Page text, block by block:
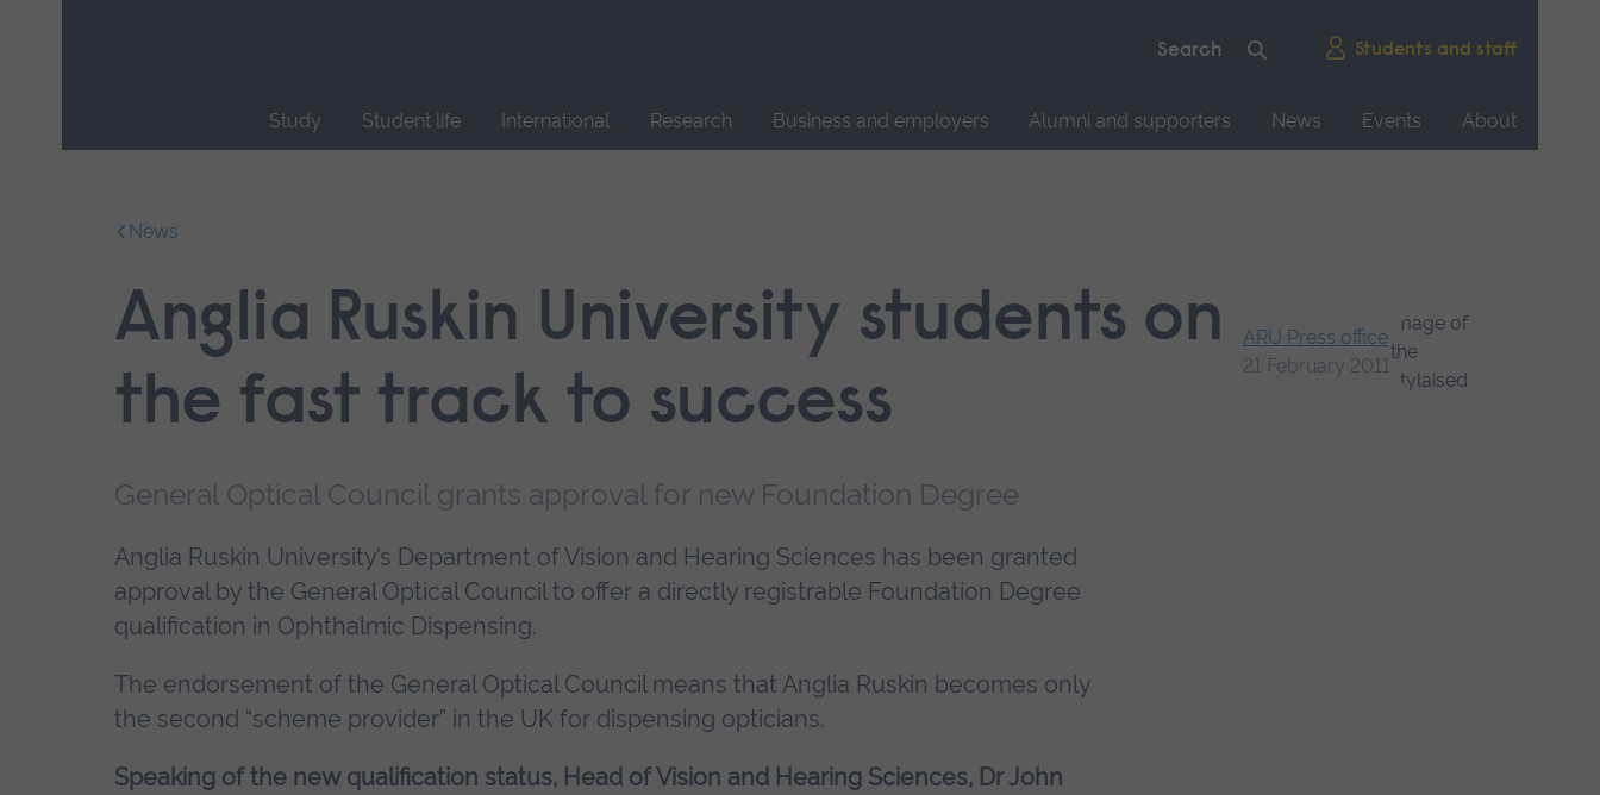
Students and staff
Study Student life International Research Business and employers Alumni and supporters News Events
About
News
Anglia Ruskin University students on
the fast track to success
General Optical Council grants approval for new Foundation Degree
ARU Press office
21 February 2011
Anglia Ruskin University’s Department of Vision and Hearing Sciences has been granted
approval by the General Optical Council to offer a directly registrable Foundation Degree
qualification in Ophthalmic Dispensing.
The endorsement of the General Optical Council means that Anglia Ruskin becomes only
the second “scheme provider” in the UK for dispensing opticians.
Speaking of the new qualification status, Head of Vision and Hearing Sciences, Dr John